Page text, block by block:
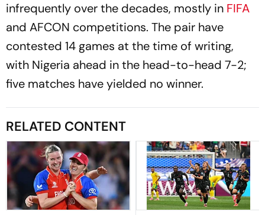
infrequently over the decades, mostly in FIFA
and AFCON competitions. The pair have
contested 14 games at the time of writing,
with Nigeria ahead in the head-to-head 7-2;
five matches have yielded no winner.
RELATED CONTENT